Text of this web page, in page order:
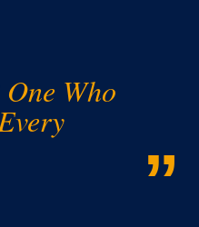
Who
”